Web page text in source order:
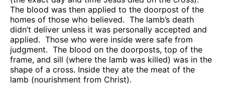
The blood was then applied to the doorpost of the
homes of those who believed. The lamb’s death
didn’t deliver unless it was personally accepted and
applied. Those who were inside were safe from
judgment. The blood on the doorposts, top of the
frame, and sill (where the lamb was killed) was in the
shape of a cross. Inside they ate the meat of the
lamb (nourishment from Christ).